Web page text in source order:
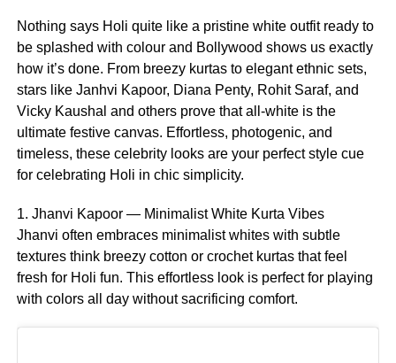
Nothing says Holi quite like a pristine white outfit ready to
be splashed with colour and Bollywood shows us exactly
how it’s done. From breezy kurtas to elegant ethnic sets,
stars like Janhvi Kapoor, Diana Penty, Rohit Saraf, and
Vicky Kaushal and others prove that all-white is the
ultimate festive canvas. Effortless, photogenic, and
timeless, these celebrity looks are your perfect style cue
for celebrating Holi in chic simplicity.
1. Jhanvi Kapoor — Minimalist White Kurta Vibes
Jhanvi often embraces minimalist whites with subtle
textures think breezy cotton or crochet kurtas that feel
fresh for Holi fun. This effortless look is perfect for playing
with colors all day without sacrificing comfort.